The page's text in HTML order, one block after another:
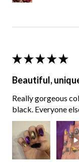
★ ★ ★ ★ ★
Beautiful,
Really gorgeous
black. Everyone